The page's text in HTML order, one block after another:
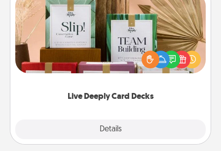
Live Deeply Card Decks
Details
Live Deeply Card Decks
Create new memories with your loved ones using
the best-selling Live Deeply card decks! Need a
good laugh? Try Slip! Run out of stories to share?
Life Stories has got you covered. Explore topics